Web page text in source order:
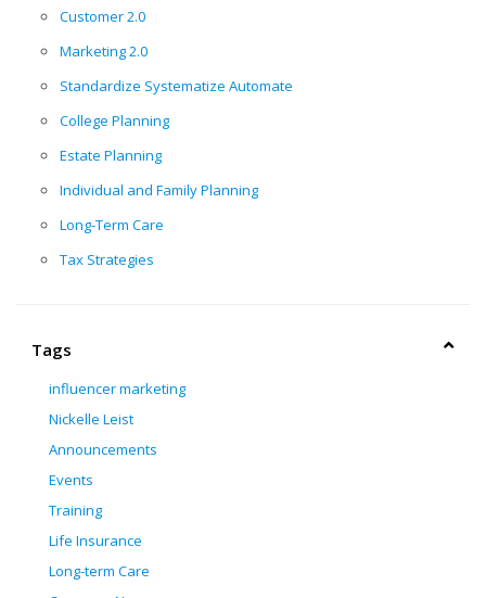
Customer 2.0
Marketing 2.0
Standardize Systematize Automate
College Planning
Estate Planning
Individual and Family Planning
Long-Term Care
Tax Strategies
Tags
influencer marketing
Nickelle Leist
Announcements
Events
Training
Life Insurance
Long-term Care